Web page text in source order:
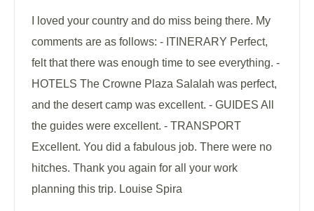
I loved your country and do miss being there. My
comments are as follows: - ITINERARY Perfect,
felt that there was enough time to see everything. -
HOTELS The Crowne Plaza Salalah was perfect,
and the desert camp was excellent. - GUIDES All
the guides were excellent. - TRANSPORT
Excellent. You did a fabulous job. There were no
hitches. Thank you again for all your work
planning this trip. Louise Spira